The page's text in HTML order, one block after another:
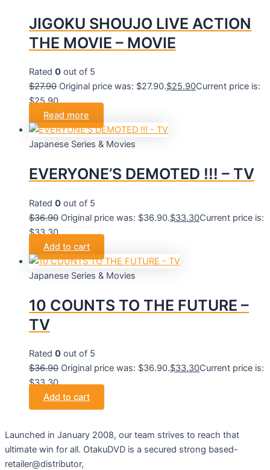
JIGOKU SHOUJO LIVE ACTION
THE MOVIE – MOVIE
Rated 0 out of 5
$27.90 Original price was: $27.90.$25.90Current price is:
$25.90.
Read more
Japanese Series & Movies
EVERYONE’S DEMOTED !!! – TV
Rated 0 out of 5
$36.90 Original price was: $36.90.$33.30Current price is:
$33.30.
Add to cart
Japanese Series & Movies
10 COUNTS TO THE FUTURE –
TV
Rated 0 out of 5
$36.90 Original price was: $36.90.$33.30Current price is:
$33.30.
Add to cart
Launched in January 2008, our team strives to reach that
ultimate win for all. OtakuDVD is a secured strong based-
retailer@distributor,